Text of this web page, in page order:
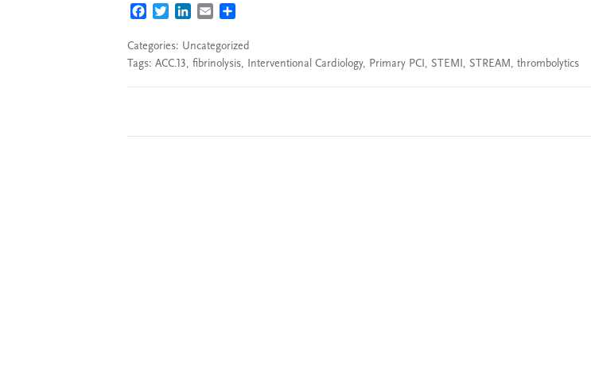
FACEBOOK
TWITTERLINKEDIN
EMAIL
Categories: Uncategorized
Tags: ACC.13, fibrinolysis, Interventional Cardiology, Primary PCI, STEMI, STREAM, thrombolytics